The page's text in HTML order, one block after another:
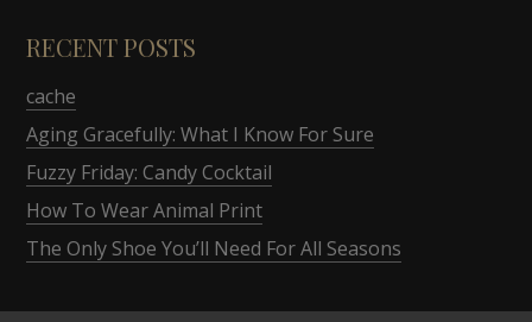
RECENT POSTS
cache
Aging Gracefully: What I Know For Sure
Fuzzy Friday: Candy Cocktail
How To Wear Animal Print
The Only Shoe You’ll Need For All Seasons